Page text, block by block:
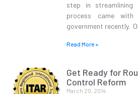
step in
process came
government recently.
Read More »
Get Ready for
Control Reform
March 20, 2014